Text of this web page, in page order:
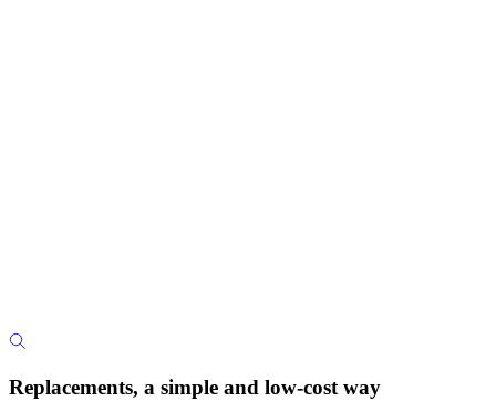
Replacements, a simple and low-cost way